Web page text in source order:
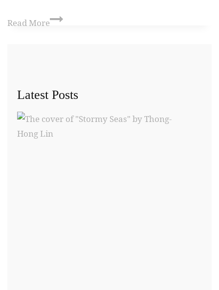
Read More
Latest Posts